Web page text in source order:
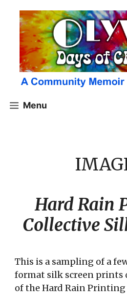
content
Menu
Hard Rain
Collective
This is a sampling of a
format silk screen prints
of the Hard Rain Printing